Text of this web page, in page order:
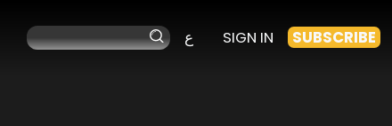
ع SIGN IN SUBSCRIBE